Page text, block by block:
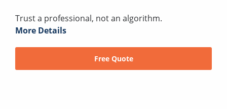
Trust a professional, not an algorithm.
More Details
Free Quote